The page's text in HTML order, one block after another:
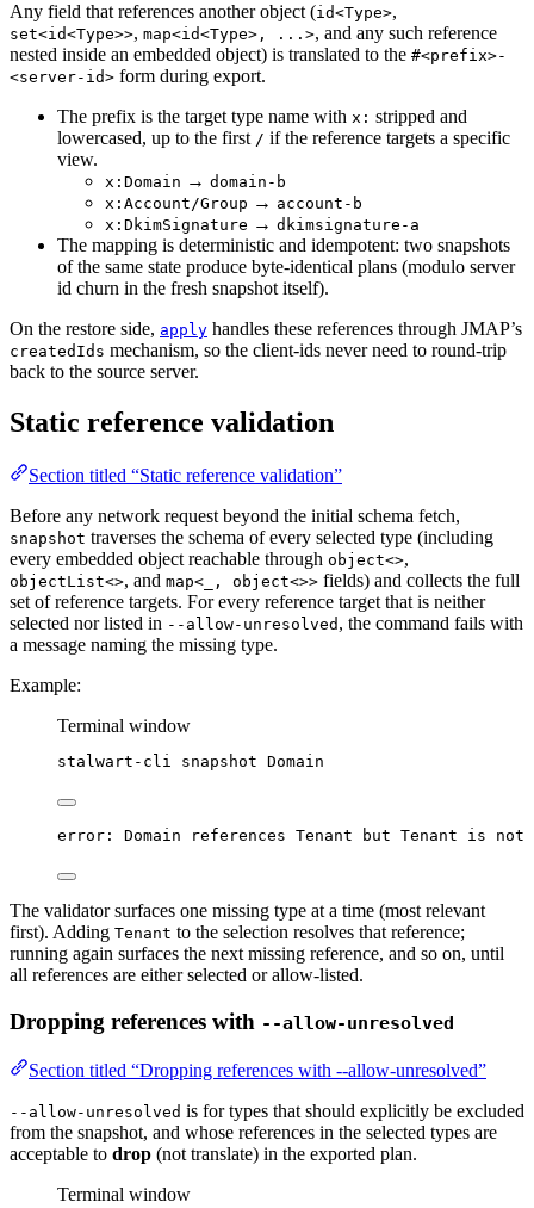
Any field that references another object (id<Type>,
set<id<Type>>, map<id<Type>, ...>, and any such reference
nested inside an embedded object) is translated to the #<prefix>-
<server-id> form during export.
The prefix is the target type name with x: stripped and
lowercased, up to the first / if the reference targets a specific
view.
x:Domain → domain-b
x:Account/Group → account-b
x:DkimSignature → dkimsignature-a
The mapping is deterministic and idempotent: two snapshots
of the same state produce byte-identical plans (modulo server
id churn in the fresh snapshot itself).
On the restore side, apply handles these references through JMAP’s
createdIds mechanism, so the client-ids never need to round-trip
back to the source server.
Static reference validation
Section titled “Static reference validation”
Before any network request beyond the initial schema fetch,
snapshot traverses the schema of every selected type (including
every embedded object reachable through object<>,
objectList<>, and map<_, object<>> fields) and collects the full
set of reference targets. For every reference target that is neither
selected nor listed in --allow-unresolved , the command fails with
a message naming the missing type.
Example:
Terminal window
stalwart-cli snapshot Domain
error: Domain references Tenant but Tenant is
The validator surfaces one missing type at a time (most relevant
first). Adding Tenant to the selection resolves that reference;
running again surfaces the next missing reference, and so on, until
all references are either selected or allow-listed.
Dropping references with --allow-unresolved
Section titled “Dropping references with --allow-unresolved”
--allow-unresolved is for types that should explicitly be excluded
from the snapshot, and whose references in the selected types are
acceptable to drop (not translate) in the exported plan.
Terminal window